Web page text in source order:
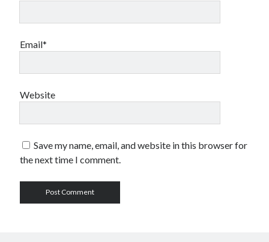
Email*
Website
Save my name, email, and website in this browser for
the next time I comment.